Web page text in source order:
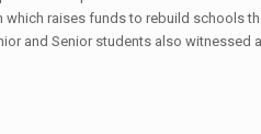
which raises funds to rebuild schools
and Senior students also witnessed